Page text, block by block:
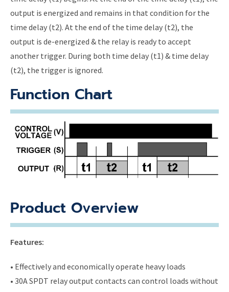
output is energized and remains in that condition for the
time delay (t2). At the end of the time delay (t2), the
output is de-energized & the relay is ready to accept
another trigger. During both time delay (t1) & time delay
(t2), the trigger is ignored.
Function Chart
Product Overview
Features:
• Effectively and economically operate heavy loads
• 30A SPDT relay output contacts can control loads without